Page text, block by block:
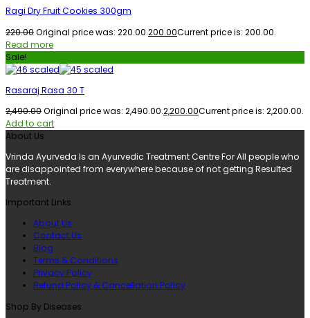
Ragi Dry Fruit Cookies 300gm
220.00Original price was: ₹220.00.200.00Current price is: ₹200.00.
Read more
Sale!
Rasaraj Rasa 30 T
2,490.00Original price was: ₹2,490.00.2,200.00Current price is: ₹2,200.00.
Add to cart
About Us
Vrinda Ayurveda Is an Ayurvedic Treatment Centre For All people who
are disappointed from everywhere because of not getting Resulted
Treatment.
Important Links
About Us
Contact Us
Blog
Terms & Conditions
Privacy Policy
Refund Policy & Cancellation Policy
Shop By Diseases